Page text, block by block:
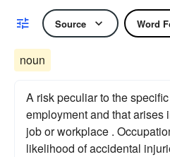
Source Word
noun
A risk peculiar to the
employment and that arises
job or workplace .
likelihood of accidental